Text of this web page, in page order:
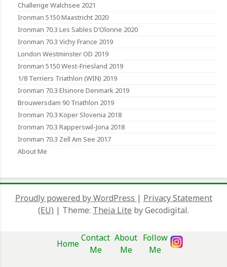
Challenge Walchsee 2021
Ironman 5150 Maastricht 2020
Ironman 70.3 Les Sables D’Olonne 2020
Ironman 70.3 Vichy France 2019
London Westminster OD 2019
Ironman 5150 West-Friesland 2019
1/8 Terriers Triathlon (WIN) 2019
Ironman 70.3 Elsinore Denmark 2019
Brouwersdam 90 Triathlon 2019
Ironman 70.3 Koper Slovenia 2018
Ironman 70.3 Rapperswil-Jona 2018
Ironman 70.3 Zell Am See 2017
About Me
Proudly powered by WordPress | Privacy Statement
(EU) | Theme: Theia Lite by Gecodigital.
Home
Contact
Me
About
Me
Follow
Me